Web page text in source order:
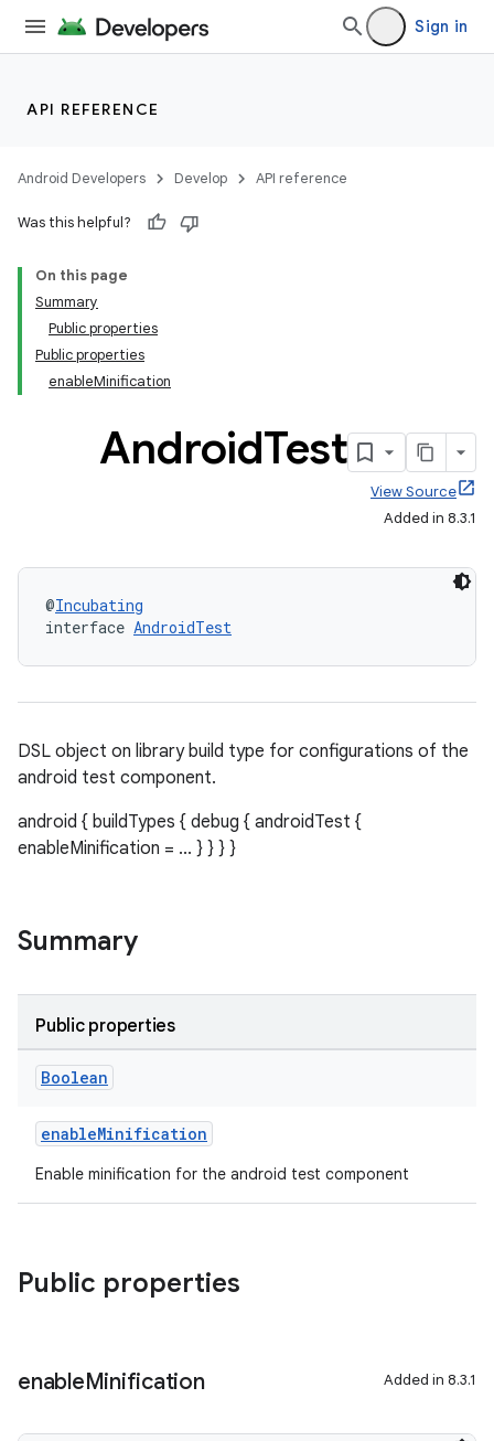
Sign in
API REFERENCE
Android Developers Develop API reference
Was this helpful?
On this page
Summary
Public properties
Public properties
enableMinification
AndroidTest
View Source
Added in 8.3.1
@Incubating
interface AndroidTest
DSL object on library build type for configurations of the
android test component.
android { buildTypes { debug { androidTest {
enableMinification = ... } } } }
Summary
Public properties
Boolean
enableMinification
Enable minification for the android test component
Public properties
enableMinification Added in 8.3.1